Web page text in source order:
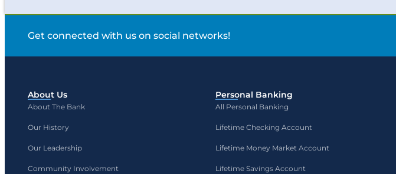
Get connected with us on social networks!
About Us
About The Bank
Our History
Our Leadership
Community Involvement
Personal Banking
All Personal Banking
Lifetime Checking Account
Lifetime Money Market Account
Lifetime Savings Account